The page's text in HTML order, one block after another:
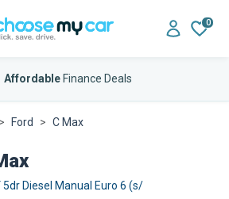
0
AffordableFinance Deals
Ford C Max
Diesel Manual Euro 6 (s/